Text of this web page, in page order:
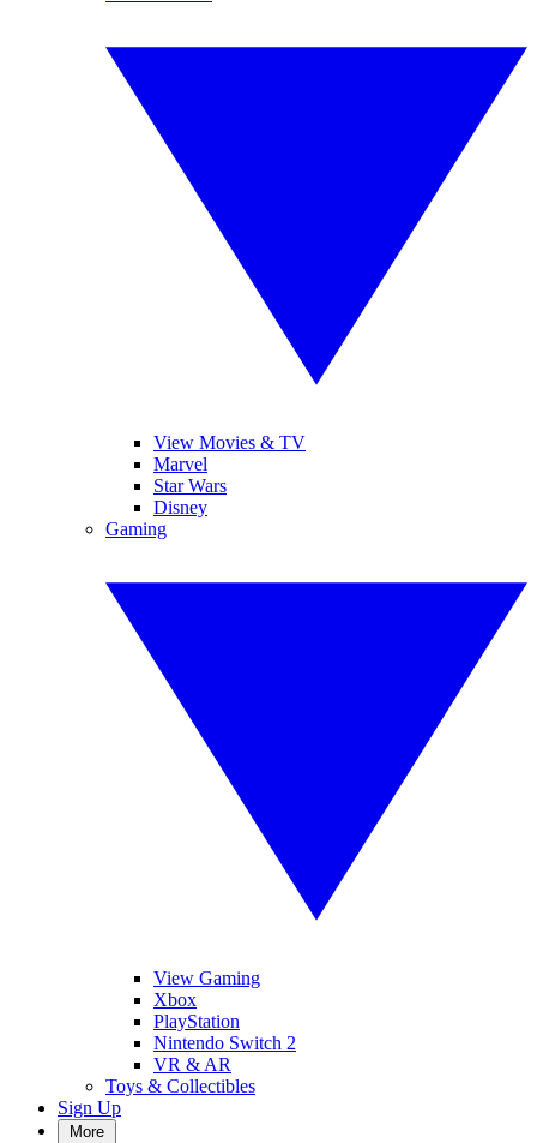
View Movies & TV
Marvel
Star Wars
Disney
Gaming
View Gaming
Xbox
PlayStation
Nintendo Switch 2
VR & AR
Toys & Collectibles
Sign Up